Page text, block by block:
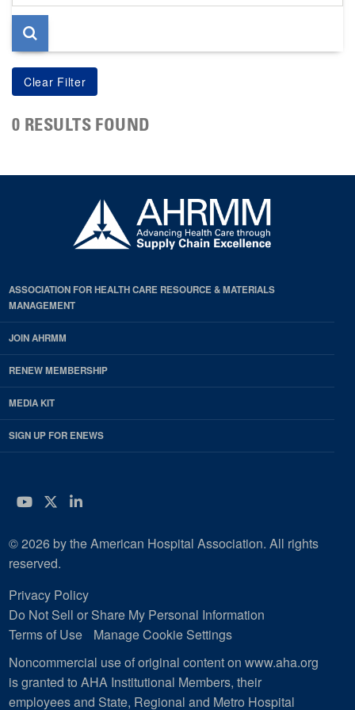
page
0 RESULTS FOUND
ASSOCIATION FOR HEALTH CARE RESOURCE & MATERIALS
MANAGEMENT
JOIN AHRMM
RENEW MEMBERSHIP
MEDIA KIT
SIGN UP FOR ENEWS
YouTube
Twitter
LinkedIn
© 2026 by the American Hospital Association. All rights
reserved.
Privacy Policy
Do Not Sell or Share My Personal Information
Terms of Use
Manage Cookie Settings
Noncommercial use of original content on www.aha.org
is granted to AHA Institutional Members, their
employees and State, Regional and Metro Hospital